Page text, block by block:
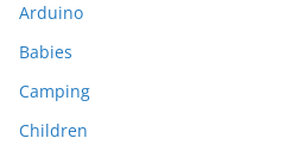
Arduino
Babies
Camping
Children